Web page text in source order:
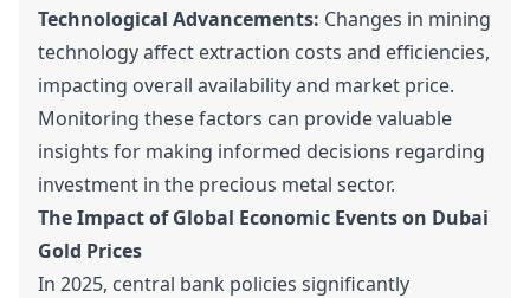
Technological Advancements: Changes in mining
technology affect extraction costs and efficiencies,
impacting overall availability and market price.
Monitoring these factors can provide valuable
insights for making informed decisions regarding
investment in the precious metal sector.
The Impact of Global Economic Events on Dubai
Gold Prices
In 2025, central bank policies significantly